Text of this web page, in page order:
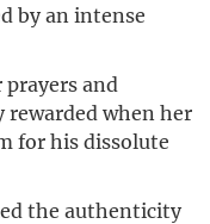
by an intense
prayers and
rewarded when her
for his dissolute
the authenticity